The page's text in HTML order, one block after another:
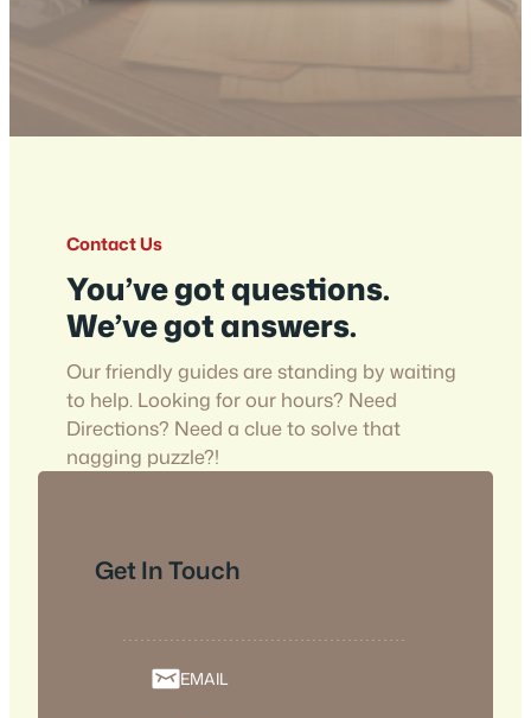
Contact Us
You’ve got questions.
We’ve got answers.
Our friendly guides are standing by waiting
to help. Looking for our hours? Need
Directions? Need a clue to solve that
nagging puzzle?!
Get In Touch
EMAIL